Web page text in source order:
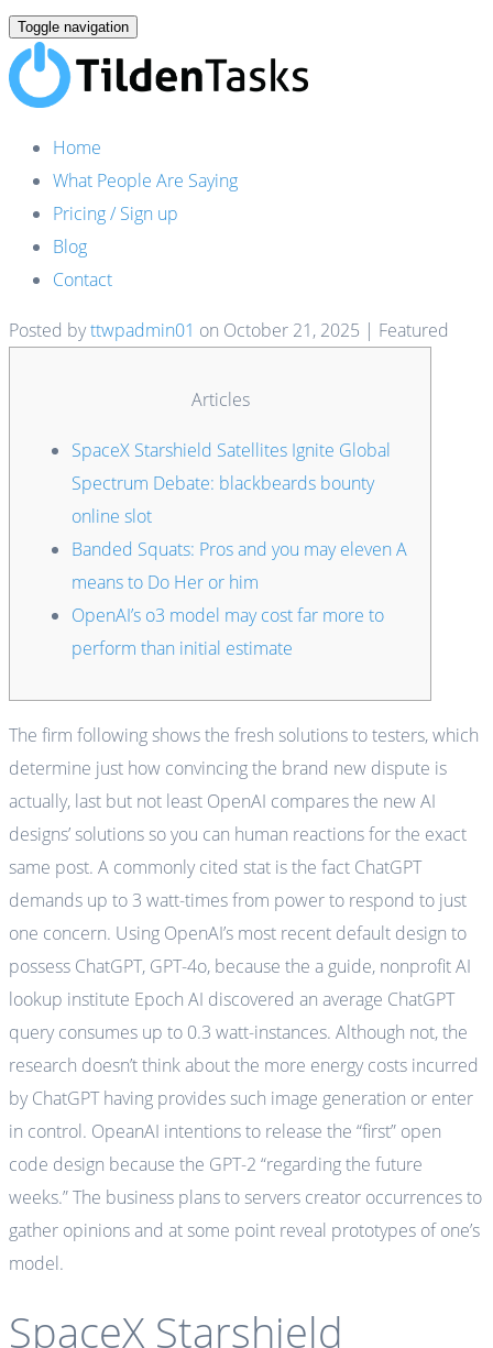
Toggle navigation
Home
What People Are Saying
Pricing / Sign up
Blog
Contact
Posted byttwpadmin01 on October 21, 2025 | Featured
Articles
SpaceX Starshield Satellites Ignite Global
Spectrum Debate: blackbeards bounty
online slot
Banded Squats: Pros and you may eleven A
means to Do Her or him
OpenAI’s o3 model may cost far more to
perform than initial estimate
The firm following shows the fresh solutions to testers, which
determine just how convincing the brand new dispute is
actually, last but not least OpenAI compares the new AI
designs’ solutions so you can human reactions for the exact
same post. A commonly cited stat is the fact ChatGPT
demands up to 3 watt-times from power to respond to just
one concern. Using OpenAI’s most recent default design to
possess ChatGPT, GPT-4o, because the a guide, nonprofit AI
lookup institute Epoch AI discovered an average ChatGPT
query consumes up to 0.3 watt-instances. Although not, the
research doesn’t think about the more energy costs incurred
by ChatGPT having provides such image generation or enter
in control. OpeanAI intentions to release the “first” open
code design because the GPT-2 “regarding the future
weeks.” The business plans to servers creator occurrences to
gather opinions and at some point reveal prototypes of one’s
model.
SpaceX Starshield